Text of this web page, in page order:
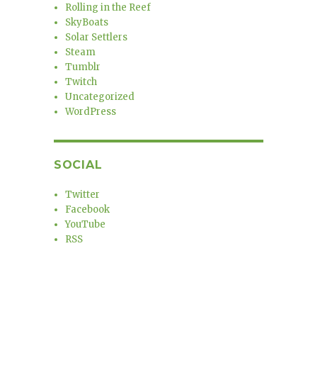
Rolling in the Reef
SkyBoats
Solar Settlers
Steam
Tumblr
Twitch
Uncategorized
WordPress
SOCIAL
Twitter
Facebook
YouTube
RSS